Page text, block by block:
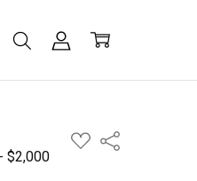
ADD
TO
Share